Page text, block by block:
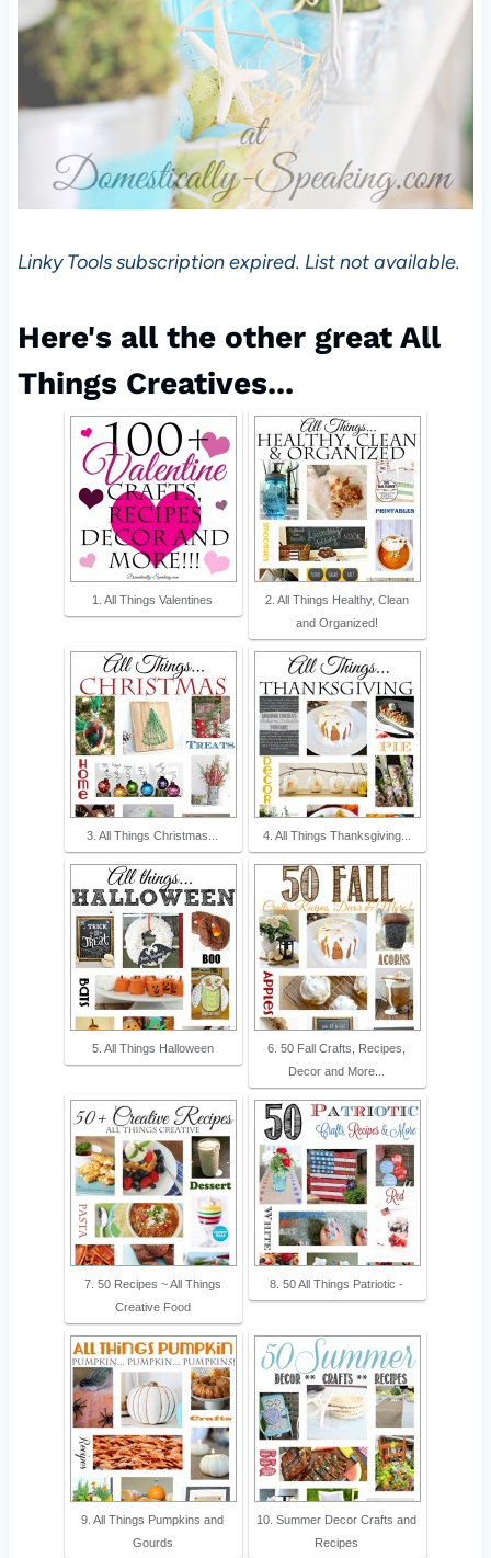
Linky Tools subscription expired. List not available.
Here's all the other great All
Things Creatives...
1. All Things Valentines
2. All Things Healthy, Clean
and Organized!
3. All Things Christmas... 4. All Things Thanksgiving...
5. All Things Halloween
6. 50 Fall Crafts, Recipes,
Decor and More...
7. 50 Recipes ~ All Things
Creative Food
8. 50 All Things Patriotic -
9. All Things Pumpkins and
Gourds
10. Summer Decor Crafts and
Recipes